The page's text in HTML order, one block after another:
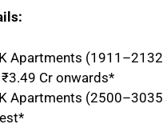
Apartments (1911–2132
Cr onwards*
Apartments (2500–3035